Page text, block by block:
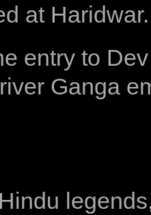
at Haridwar.
entry to
Ganga